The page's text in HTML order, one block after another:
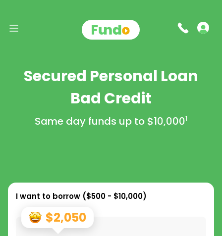
Secured Personal Loan
Bad Credit
Same day funds up to $10,0001
I want to borrow ($500 - $10,000)
$2,050